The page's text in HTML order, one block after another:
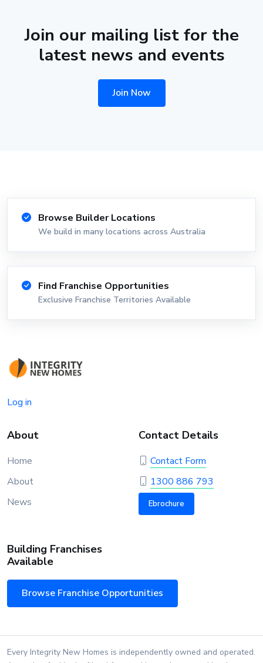
Join our mailing list for the
latest news and events
Join Now
Browse Builder Locations
We build in many locations across Australia
Find Franchise Opportunities
Exclusive Franchise Territories Available
Log in
About
Home
About
News
Contact Details
Contact Form
1300 886 793
Ebrochure
Building Franchises
Available
Browse Franchise Opportunities
Every Integrity New Homes is independently owned and operated.